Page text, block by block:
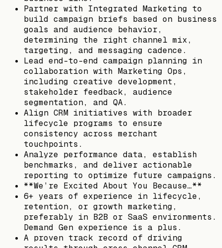
Partner with Integrated Marketing to
build campaign briefs based on business
goals and audience behavior,
determining the right channel mix,
targeting, and messaging cadence.
Lead end-to-end campaign planning in
collaboration with Marketing Ops,
including creative development,
stakeholder feedback, audience
segmentation, and QA.
Align CRM initiatives with broader
lifecycle programs to ensure
consistency across merchant
touchpoints.
Analyze performance data, establish
benchmarks, and deliver actionable
reporting to optimize future campaigns.
**We’re Excited About You Because…**
6+ years of experience in lifecycle,
retention, or growth marketing,
preferably in B2B or SaaS environments.
Demand Gen experience is a plus.
A proven track record of driving